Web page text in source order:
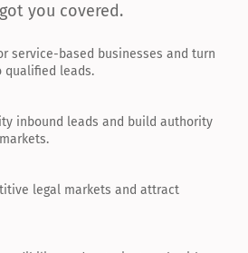
you covered.
service-based businesses and turn
qualified leads.
inbound leads and build authority
legal markets and attract